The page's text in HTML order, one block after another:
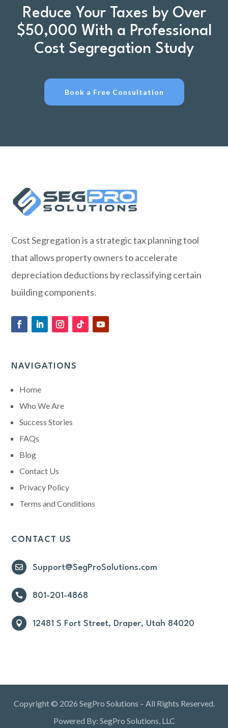
Reduce Your Taxes by Over
$50,000 With a Professional
Cost Segregation Study
Book a Free Consultation
Cost Segregation is a strategic tax planning tool
that allows property owners to accelerate
depreciation deductions by reclassifying certain
building components.
NAVIGATIONS
Home
Who We Are
Success Stories
FAQs
Blog
Contact Us
Privacy Policy
Terms and Conditions
CONTACT US
 Support@SegProSolutions.com
 801-201-4868
 12481 S Fort Street, Draper, Utah 84020
Copyright © 2026 SegPro Solutions – All Rights Reserved.
Powered By: SegPro Solutions, LLC